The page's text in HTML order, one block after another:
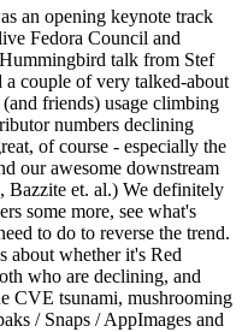
an opening keynote track
Fedora Council and
talk from Stef
a couple of very talked-about
friends) usage climbing
numbers declining
of course - especially the
our awesome downstream
Bazzite et. al.) We definitely
some more, see what's
to do to reverse the trend.
about whether it's Red
who are declining, and
CVE tsunami, mushrooming
/ Snaps / AppImages and